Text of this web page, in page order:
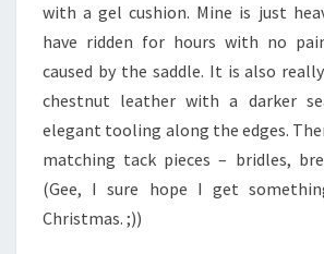
with a gel cushion. Mine is just
have ridden for hours with no
caused by the saddle. It is also
chestnut leather with a darker
elegant tooling along the edges.
matching tack pieces – bridles,
(Gee, I sure hope I get
Christmas. ;))